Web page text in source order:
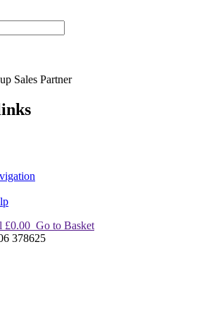
£0.00 Go to Basket
378625